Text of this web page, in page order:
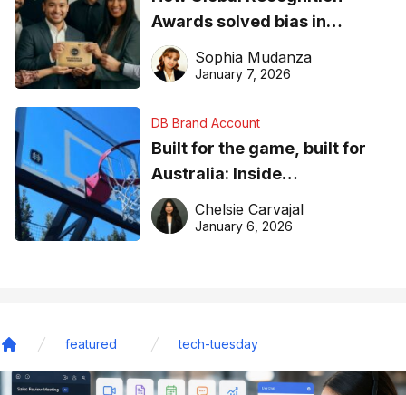
Awards solved bias in
business recognition
Sophia Mudanza
January 7, 2026
DB Brand Account
Built for the game, built for
Australia: Inside
DreamHoops’ craft of
basketball excellence
Chelsie Carvajal
January 6, 2026
featured tech-tuesday